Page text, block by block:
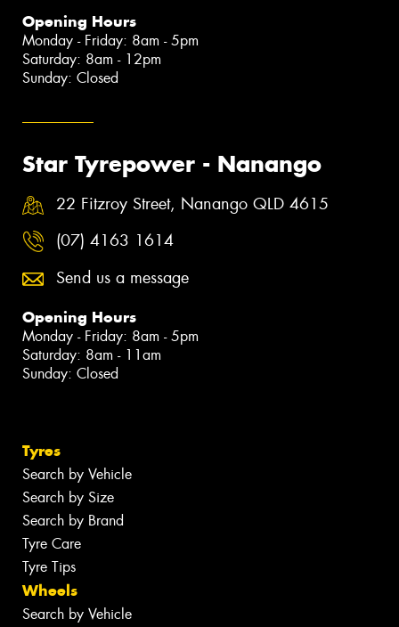
Opening Hours
Monday - Friday: 8am - 5pm
Saturday: 8am - 12pm
Sunday: Closed
Star Tyrepower - Nanango
22 Fitzroy Street, Nanango QLD 4615
(07) 4163 1614
Send us a message
Opening Hours
Monday - Friday: 8am - 5pm
Saturday: 8am - 11am
Sunday: Closed
Tyres
Search by Vehicle
Search by Size
Search by Brand
Tyre Care
Tyre Tips
Wheels
Search by Vehicle